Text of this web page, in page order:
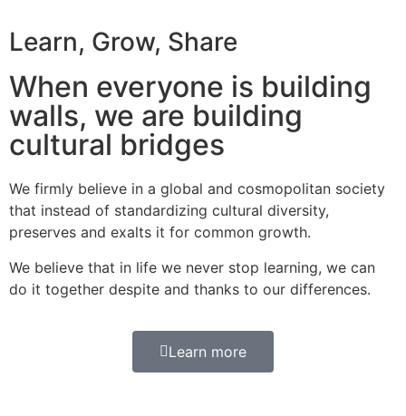
Learn, Grow, Share
When everyone is building
walls, we are building
cultural bridges
We firmly believe in a global and cosmopolitan society
that instead of standardizing cultural diversity,
preserves and exalts it for common growth.
We believe that in life we never stop learning, we can
do it together despite and thanks to our differences.
Learn more